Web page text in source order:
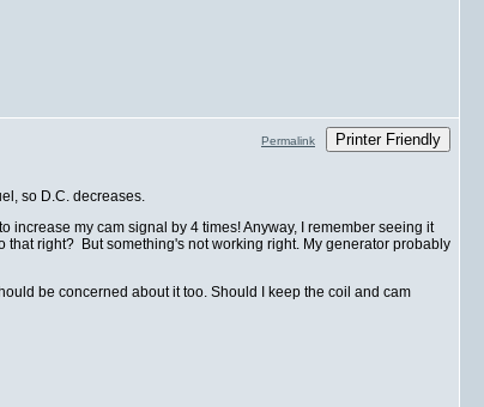
Permalink Printer Friendly
so D.C. decreases.
increase my cam signal by 4 times! Anyway, I remember seeing it
right? But something's not working right. My generator probably
be concerned about it too. Should I keep the coil and cam